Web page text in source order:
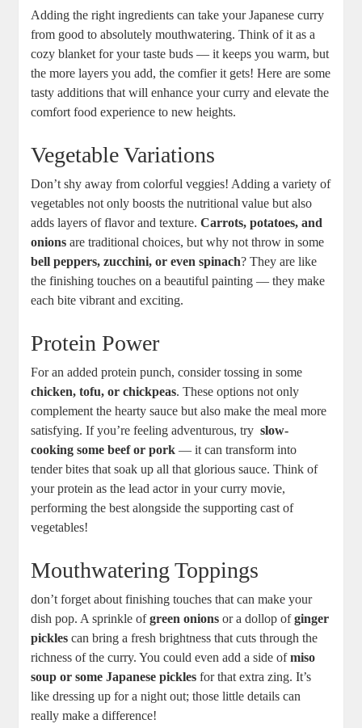
Adding‌ the right ingredients ‍can take your⁣ Japanese curry
from good to absolutely⁣ mouthwatering. Think ⁢of it as a
cozy blanket for⁤ your ‌taste buds — it keeps you warm, but
the more layers you add, the comfier it gets! Here ⁤are​ some
⁣tasty additions that⁢ will enhance ‍your curry and elevate the⁢
comfort food experience to new heights.
Vegetable Variations
Don’t⁤ shy away from colorful veggies! Adding a variety of
vegetables‌ not only boosts the nutritional value but ⁤also
adds layers of flavor and texture.Carrots, ⁣potatoes, and
⁣onions are traditional choices, but why not throw in some
bell peppers, zucchini,‌ or ​even spinach? They are like
the‍ finishing touches⁢ on a beautiful painting — they make
each⁢ bite vibrant and ⁣exciting.
Protein Power
For an​ added protein ⁢punch, consider tossing in some ⁢
chicken, tofu, ⁢or ‌chickpeas. These options not only
complement the hearty sauce‌ but also ⁤make the meal more
satisfying. If ⁤you’re ⁤feeling ⁤adventurous, try ‌slow-
cooking some beef or pork ‌—‌ it can⁢ transform into
⁢tender ⁣bites that soak up all that glorious sauce. Think of
your protein as the lead actor⁣ in⁢ your curry movie,
performing the best ​alongside the supporting ‍cast of
vegetables!
Mouthwatering Toppings
don’t forget ‌about ⁤finishing ⁣touches⁢ that can⁣ make your
dish pop. A sprinkle ofgreen onions or a dollop​ ofginger‌
pickles can bring‌ a fresh brightness​ that⁤ cuts through the
richness of the curry. You could even ⁣add‌ a‌ side ofmiso
soup ⁢or some Japanese pickles for ⁢that extra zing. It’s
like ‍dressing up ⁣for a‌ night out; those little⁢ details ⁣can
really ⁢make a difference!